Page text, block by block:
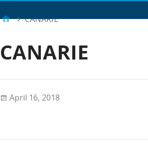
CANARIE
CANARIE
April 16, 2018